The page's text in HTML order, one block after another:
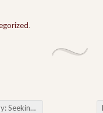
.
Football Betting